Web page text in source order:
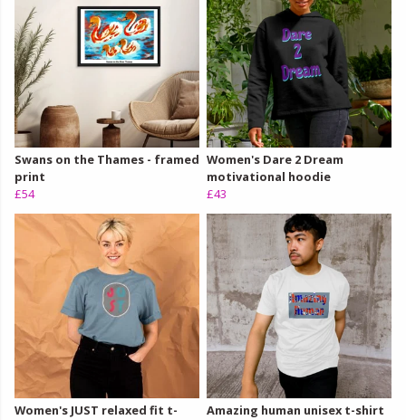
Swans on the Thames - framed
print
£54
Women's Dare 2 Dream
motivational hoodie
£43
Women's JUST relaxed fit t-
Amazing human unisex t-shirt